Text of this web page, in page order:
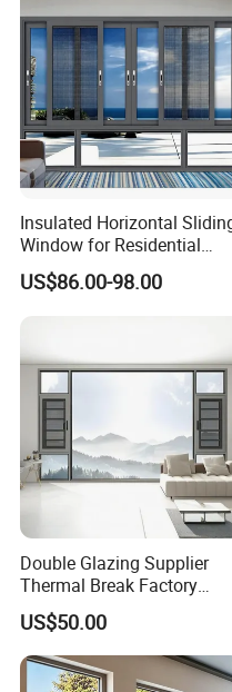
Insulated Horizontal
Window for Residential
Building with High Impact
Safety Glass and Security
US$86.00-98.00
Double Glazing Supplier
Thermal Break Factory
Manufacturer Custom
Aluminum Aluminium
Casement Swing Window
for Home House Villa Hotel
US$50.00